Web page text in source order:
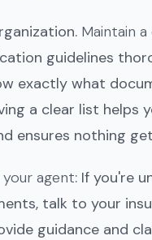
Maintain
guidelines
exactly what
a clear list helps
ensures nothing
agent: If you're
talk to your
guidance and